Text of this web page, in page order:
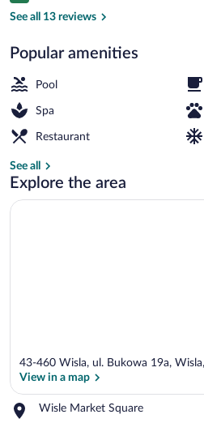
See all 13 reviews
Popular amenities
Pool
Spa
Restaurant
See all
Explore the area
43-460 Wisla, ul. Bukowa 19a,
View in a map
Wisle Market Square
Place,